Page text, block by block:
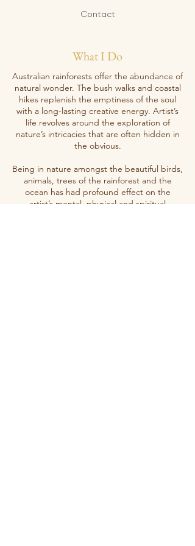
Contact
What I Do
Australian rainforests offer the abundance of
natural wonder. The bush walks and coastal
hikes replenish the emptiness of the soul
with a long-lasting creative energy. Artist’s
life revolves around the exploration of
nature’s intricacies that are often hidden in
the obvious.
Being in nature amongst the beautiful birds,
animals, trees of the rainforest and the
ocean has had profound effect on the
artist’s mental, physical and spiritual